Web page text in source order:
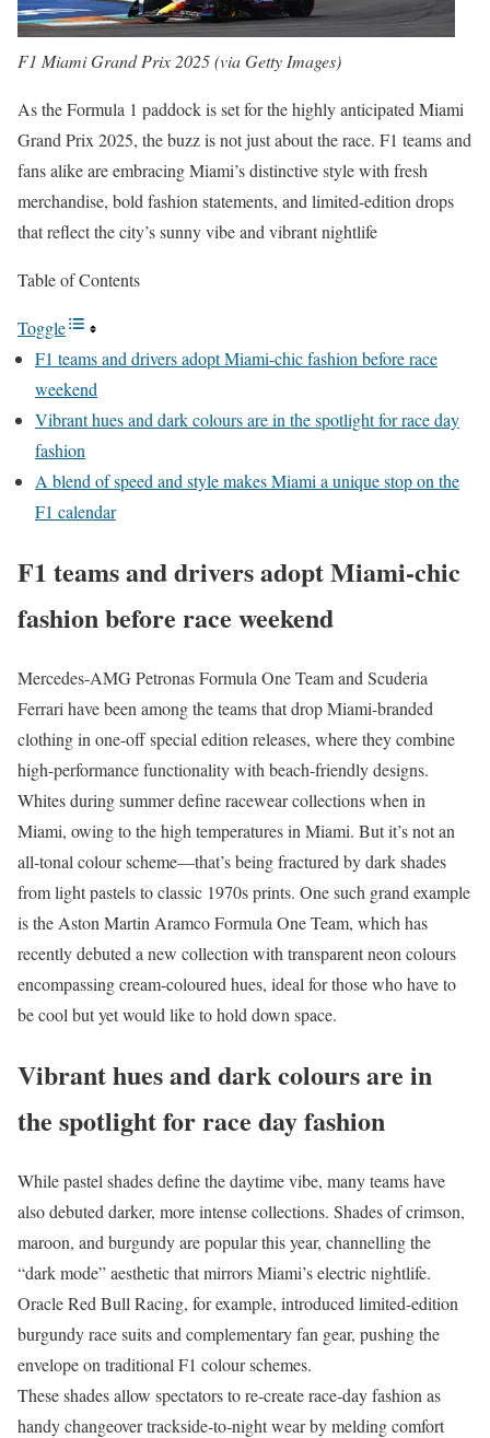
F1 Miami Grand Prix 2025 (via Getty Images)
As the Formula 1 paddock is set for the highly anticipated Miami
Grand Prix 2025, the buzz is not just about the race. F1 teams and
fans alike are embracing Miami’s distinctive style with fresh
merchandise, bold fashion statements, and limited-edition drops
that reflect the city’s sunny vibe and vibrant nightlife
Table of Contents
Toggle
F1 teams and drivers adopt Miami-chic fashion before race
weekend
Vibrant hues and dark colours are in the spotlight for race day
fashion
A blend of speed and style makes Miami a unique stop on the
F1 calendar
F1 teams and drivers adopt Miami-chic
fashion before race weekend
Mercedes-AMG Petronas Formula One Team and Scuderia
Ferrari have been among the teams that drop Miami-branded
clothing in one-off special edition releases, where they combine
high-performance functionality with beach-friendly designs.
Whites during summer define racewear collections when in
Miami, owing to the high temperatures in Miami. But it’s not an
all-tonal colour scheme—that’s being fractured by dark shades
from light pastels to classic 1970s prints. One such grand example
is the Aston Martin Aramco Formula One Team, which has
recently debuted a new collection with transparent neon colours
encompassing cream-coloured hues, ideal for those who have to
be cool but yet would like to hold down space.
Vibrant hues and dark colours are in
the spotlight for race day fashion
While pastel shades define the daytime vibe, many teams have
also debuted darker, more intense collections. Shades of crimson,
maroon, and burgundy are popular this year, channelling the
“dark mode” aesthetic that mirrors Miami’s electric nightlife.
Oracle Red Bull Racing, for example, introduced limited-edition
burgundy race suits and complementary fan gear, pushing the
envelope on traditional F1 colour schemes.
These shades allow spectators to re-create race-day fashion as
handy changeover trackside-to-night wear by melding comfort